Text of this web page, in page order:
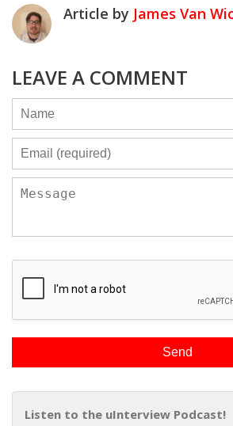
Article by James Van
LEAVE A COMMENT
Listen to the uInterview Podcast!